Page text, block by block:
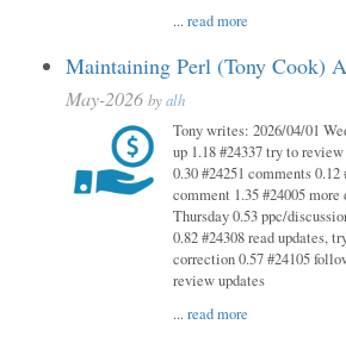
...read more
Maintaining Perl (Tony Cook)
May-2026 byalh
Tony writes: 2026/04/01
up 1.18 #24337 try to
0.30 #24251 comments
comment 1.35 #24005 more
Thursday 0.53 ppc/
0.82 #24308 read updates,
correction 0.57 #24105
review updates
...read more